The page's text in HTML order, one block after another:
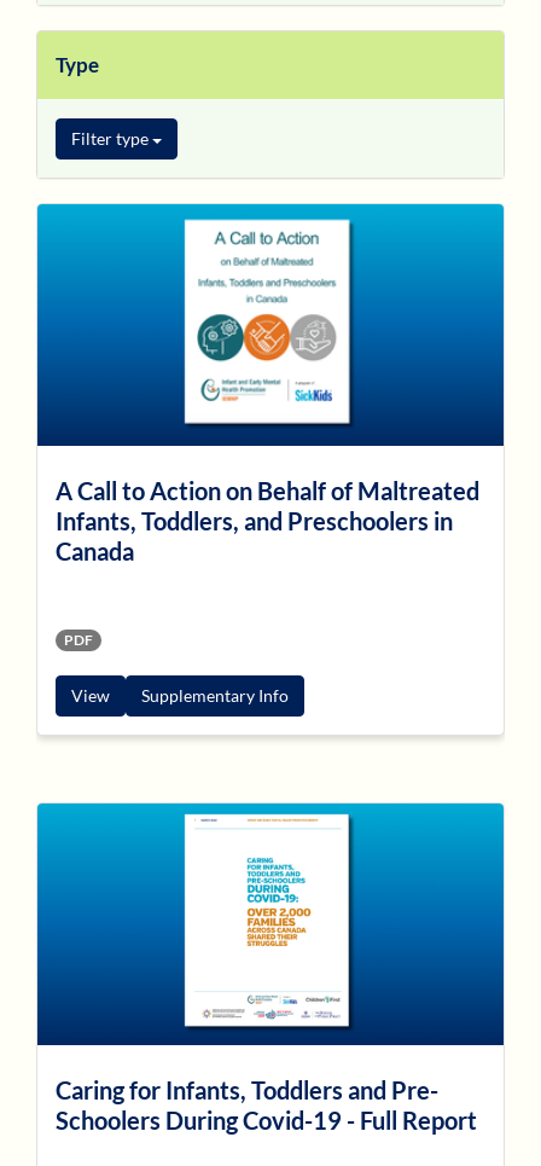
Type
Filter type
A Call to Action on Behalf of Maltreated
Infants, Toddlers, and Preschoolers in
Canada
PDF
View Supplementary Info
Caring for Infants, Toddlers and Pre-
Schoolers During Covid-19 - Full Report